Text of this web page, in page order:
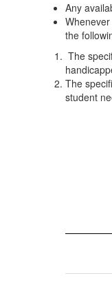
Any
the
The
The
student